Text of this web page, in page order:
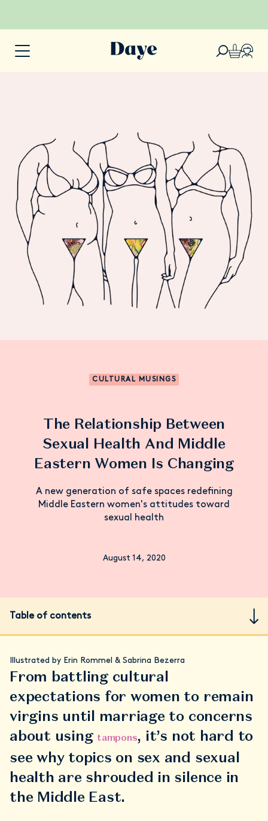
CULTURAL MUSINGS
The Relationship Between
Sexual Health And Middle
Eastern Women Is Changing
A new generation of safe spaces redefining
Middle Eastern women's attitudes toward
sexual health
August 14, 2020
Table of contents
Illustrated by Erin Rommel & Sabrina Bezerra
From battling cultural
expectations for women to remain
virgins until marriage to concerns
about using tampons, it’s not hard to
see why topics on sex and sexual
health are shrouded in silence in
the Middle East.